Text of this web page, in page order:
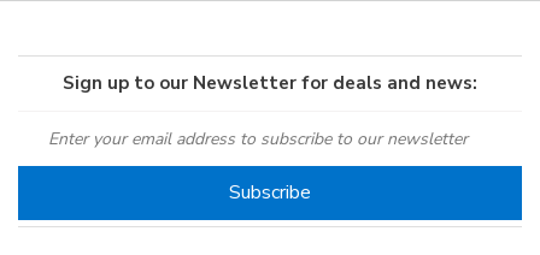
Sign up to our Newsletter for deals and news: